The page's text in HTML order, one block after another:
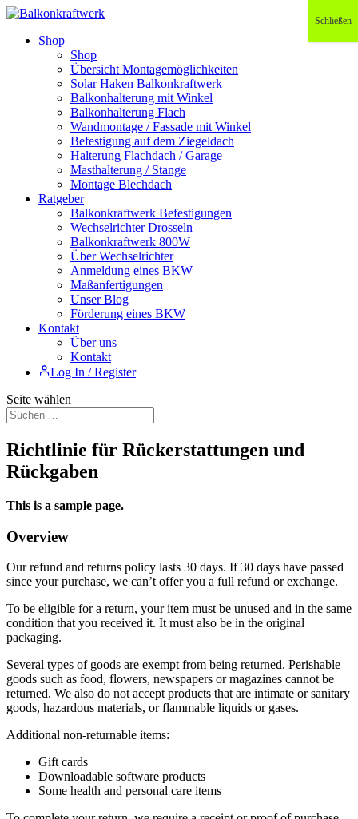
Shop
Shop
Übersicht Montagemöglichkeiten
Solar Haken Balkonkraftwerk
Balkonhalterung mit Winkel
Balkonhalterung Flach
Wandmontage / Fassade mit Winkel
Befestigung auf dem Ziegeldach
Halterung Flachdach / Garage
Masthalterung / Stange
Montage Blechdach
Ratgeber
Balkonkraftwerk Befestigungen
Wechselrichter Drosseln
Balkonkraftwerk 800W
Über Wechselrichter
Anmeldung eines BKW
Maßanfertigungen
Unser Blog
Förderung eines BKW
Kontakt
Über uns
Kontakt
Log In / Register
Seite wählen
Richtlinie für Rückerstattungen und
Rückgaben
This is a sample page.
Overview
Our refund and returns policy lasts 30 days. If 30 days have passed
since your purchase, we can’t offer you a full refund or exchange.
To be eligible for a return, your item must be unused and in the same
condition that you received it. It must also be in the original
packaging.
Several types of goods are exempt from being returned. Perishable
goods such as food, flowers, newspapers or magazines cannot be
returned. We also do not accept products that are intimate or sanitary
goods, hazardous materials, or flammable liquids or gases.
Additional non-returnable items:
Gift cards
Downloadable software products
Some health and personal care items
Schließen